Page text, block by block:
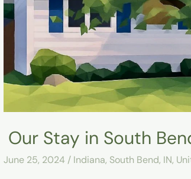
Our Stay in South
June 25, 2024 / Indiana, South Bend, IN,
Bend,
IN